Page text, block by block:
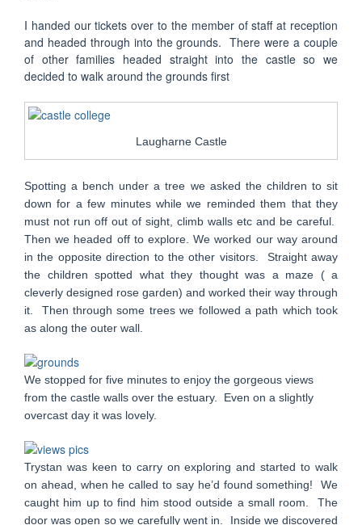
I handed our tickets over to the member of staff at reception
and headed through into the grounds. There were a couple
of other families headed straight into the castle so we
decided to walk around the grounds first
Laugharne Castle
Spotting a bench under a tree we asked the children to sit
down for a few minutes while we reminded them that they
must not run off out of sight, climb walls etc and be careful.
Then we headed off to explore. We worked our way around
in the opposite direction to the other visitors. Straight away
the children spotted what they thought was a maze ( a
cleverly designed rose garden) and worked their way through
it. Then through some trees we followed a path which took
as along the outer wall.
We stopped for five minutes to enjoy the gorgeous views
from the castle walls over the estuary. Even on a slightly
overcast day it was lovely.
Trystan was keen to carry on exploring and started to walk
on ahead, when he called to say he’d found something! We
caught him up to find him stood outside a small room. The
door was open so we carefully went in. Inside we discovered